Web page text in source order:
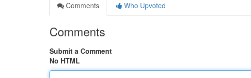
Comments
Who Upvoted
Comments
Submit a Comment
No HTML